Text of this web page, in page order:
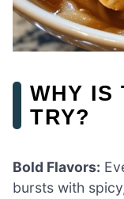
WHY IS
TRY?
Bold Flavors:
bursts with